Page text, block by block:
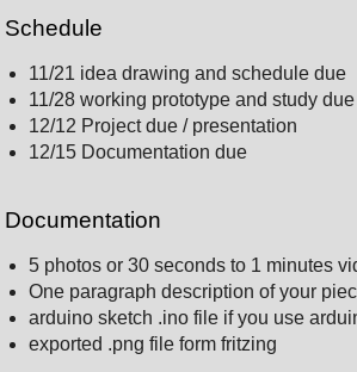
Schedule
11/21 idea drawing and schedule due
11/28 working prototype and study due
12/12 Project due / presentation
12/15 Documentation due
Documentation
5 photos or 30 seconds to 1 minutes
One paragraph description of your
arduino sketch .ino file if you use
exported .png file form fritzing